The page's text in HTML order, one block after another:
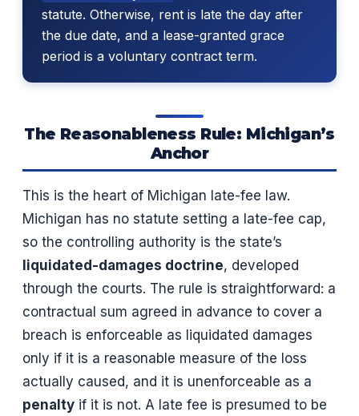
statute. Otherwise, rent is late the day after
the due date, and a lease-granted grace
period is a voluntary contract term.
The Reasonableness Rule: Michigan’s
Anchor
This is the heart of Michigan late-fee law.
Michigan has no statute setting a late-fee cap,
so the controlling authority is the state’s
liquidated-damages doctrine, developed
through the courts. The rule is straightforward: a
contractual sum agreed in advance to cover a
breach is enforceable as liquidated damages
only if it is a reasonable measure of the loss
actually caused, and it is unenforceable as a
penalty if it is not. A late fee is presumed to be